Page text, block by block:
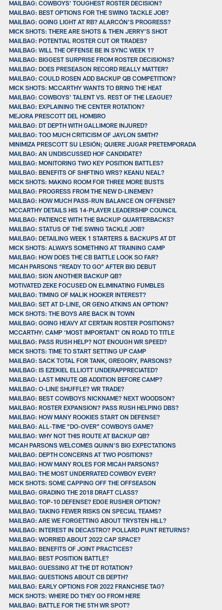
MAILBAG: COWBOYS’ TOUGHEST ROSTER DECISION?
MAILBAG: BEST OPTIONS FOR THE SWING TACKLE JOB?
MAILBAG: GOING LIGHT AT RB? ALARCÓN’S PROGRESS?
MICK SHOTS: THERE ARE SHOTS & THEN JERRY’S SHOT
MAILBAG: POTENTIAL ROSTER CUT OR TRADES?
MAILBAG: WILL THE OFFENSE BE IN SYNC WEEK 1?
MAILBAG: BIGGEST SURPRISE FROM ROSTER DECISIONS?
MAILBAG: DOES PRESEASON RECORD REALLY MATTER?
MAILBAG: COULD ROSEN ADD BACKUP QB COMPETITION?
MICK SHOTS: MCCARTHY WANTS TO BRING THE HEAT
MAILBAG: COWBOYS’ TALENT VS. REST OF THE LEAGUE?
MAILBAG: EXPLAINING THE CENTER ROTATION?
MEJORA PRESCOTT DEL HOMBRO
MAILBAG: DT DEPTH WITH GALLIMORE INJURED?
MAILBAG: TOO MUCH CRITICISM OF JAYLON SMITH?
MINIMIZA PRESCOTT SU LESIÓN; QUIERE JUGAR PRETEMPORADA
MAILBAG: AN UNDISCUSSED HOF CANDIDATE?
MAILBAG: MONITORING TWO KEY POSITION BATTLES?
MAILBAG: BENEFITS OF SHIFTING WRS? KEANU NEAL?
MICK SHOTS: MAKING ROOM FOR THREE MORE BUSTS
MAILBAG: PROGRESS FROM THE NEW D-LINEMEN?
MAILBAG: HOW MUCH PASS-RUN BALANCE ON OFFENSE?
MCCARTHY DETAILS HIS 14-PLAYER LEADERSHIP COUNCIL
MAILBAG: PATIENCE WITH THE BACKUP QUARTERBACKS?
MAILBAG: STATUS OF THE SWING TACKLE JOB?
MAILBAG: DETAILING WEEK 1 STARTERS & BACKUPS AT DT
MICK SHOTS: ALWAYS SOMETHING AT TRAINING CAMP
MAILBAG: HOW DOES THE CB BATTLE LOOK SO FAR?
MICAH PARSONS “READY TO GO” AFTER BIG DEBUT
MAILBAG: SIGN ANOTHER BACKUP QB?
MOTIVATED ZEKE FOCUSED ON ELIMINATING FUMBLES
MAILBAG: TIMING OF MALIK HOOKER INTEREST?
MAILBAG: SET AT D-LINE, OR GENO ATKINS AN OPTION?
MICK SHOTS: THE BOYS ARE BACK IN TOWN
MAILBAG: GOING HEAVY AT CERTAIN ROSTER POSITIONS?
MCCARTHY: CAMP ‘MOST IMPORTANT’ ON ROAD TO TITLE
MAILBAG: PASS RUSH HELP? NOT ENOUGH WR SPEED?
MICK SHOTS: TIME TO START SETTING UP CAMP
MAILBAG: SACK TOTAL FOR TANK, GREGORY, PARSONS?
MAILBAG: IS EZEKIEL ELLIOTT UNDERAPPRECIATED?
MAILBAG: LAST MINUTE QB ADDITION BEFORE CAMP?
MAILBAG: O-LINE SHUFFLE? WR TRADE?
MAILBAG: BEST COWBOYS NICKNAME? NEXT WOODSON?
MAILBAG: ROSTER EXPANSION? PASS RUSH HELPING DBS?
MAILBAG: HOW MANY ROOKIES START ON DEFENSE?
MAILBAG: ALL-TIME “DO-OVER” COWBOYS GAME?
MAILBAG: WHY NOT THIS ROUTE AT BACKUP QB?
MICAH PARSONS WELCOMES QUINN’S BIG EXPECTATIONS
MAILBAG: DEPTH CONCERNS AT TWO POSITIONS?
MAILBAG: HOW MANY ROLES FOR MICAH PARSONS?
MAILBAG: THE MOST UNDERRATED COWBOY EVER?
MICK SHOTS: SOME CAPPING OFF THE OFFSEASON
MAILBAG: GRADING THE 2018 DRAFT CLASS?
MAILBAG: TOP-10 DEFENSE? EDGE RUSHER OPTION?
MAILBAG: TAKING FEWER RISKS ON SPECIAL TEAMS?
MAILBAG: ARE WE FORGETTING ABOUT TRYSTEN HILL?
MAILBAG: INTEREST IN DECASTRO? POLLARD PUNT RETURNS?
MAILBAG: WORRIED ABOUT 2022 CAP SPACE?
MAILBAG: BENEFITS OF JOINT PRACTICES?
MAILBAG: BEST POSITION BATTLE?
MAILBAG: GUESSING AT THE DT ROTATION?
MAILBAG: QUESTIONS ABOUT CB DEPTH?
MAILBAG: EARLY OPTIONS FOR 2022 FRANCHISE TAG?
MICK SHOTS: WHERE DO THEY GO FROM HERE
MAILBAG: BATTLE FOR THE 5TH WR SPOT?